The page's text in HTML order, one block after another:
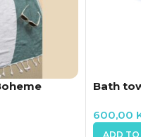
Bath
600,00
ADD TO